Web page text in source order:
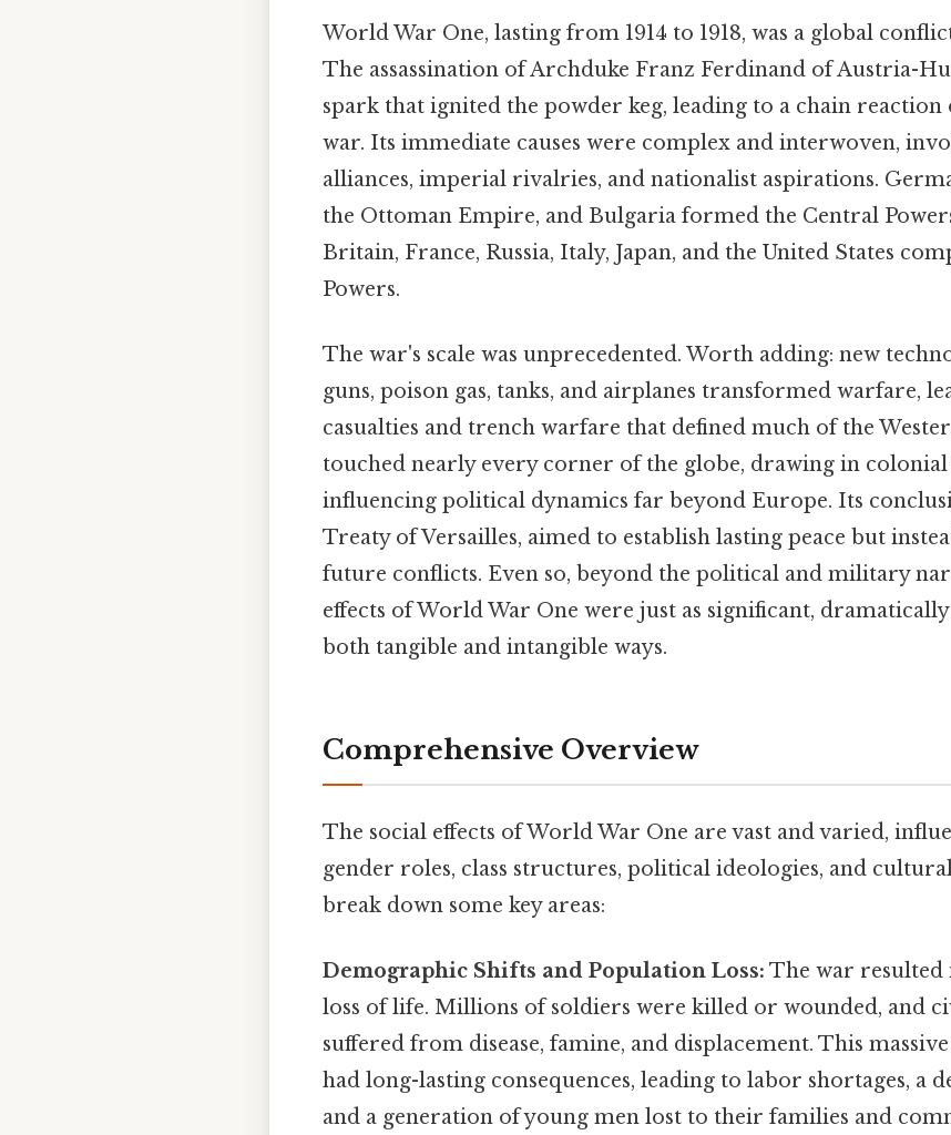
World War One, lasting from 1914 to 1918, was a global
The assassination of Archduke Franz Ferdinand of Austria-
spark that ignited the powder keg, leading to a chain
war. Its immediate causes were complex and interwoven,
alliances, imperial rivalries, and nationalist aspirations.
the Ottoman Empire, and Bulgaria formed the Central
Britain, France, Russia, Italy, Japan, and the United States
Powers.
The war's scale was unprecedented. Worth adding: new
guns, poison gas, tanks, and airplanes transformed warfare,
casualties and trench warfare that defined much of the
touched nearly every corner of the globe, drawing in
influencing political dynamics far beyond Europe. Its
Treaty of Versailles, aimed to establish lasting peace but
future conflicts. Even so, beyond the political and military
effects of World War One were just as significant,
both tangible and intangible ways.
Comprehensive Overview
The social effects of World War One are vast and varied,
gender roles, class structures, political ideologies, and
break down some key areas:
Demographic Shifts and Population Loss: The war resulted
loss of life. Millions of soldiers were killed or wounded, and
suffered from disease, famine, and displacement. This
had long-lasting consequences, leading to labor shortages, a
and a generation of young men lost to their families and